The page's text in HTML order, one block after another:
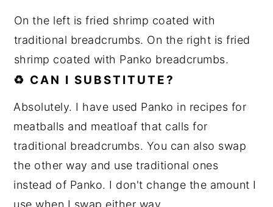
On the left is fried shrimp coated with
traditional breadcrumbs. On the right is fried
shrimp coated with Panko breadcrumbs.
♻️ CAN I SUBSTITUTE?
Absolutely. I have used Panko in recipes for
meatballs and meatloaf that calls for
traditional breadcrumbs. You can also swap
the other way and use traditional ones
instead of Panko. I don't change the amount I
use when I swap either way.